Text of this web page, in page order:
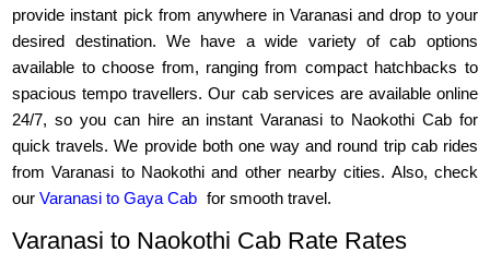
provide instant pick from anywhere in Varanasi and drop to your
desired destination. We have a wide variety of cab options
available to choose from, ranging from compact hatchbacks to
spacious tempo travellers. Our cab services are available online
24/7, so you can hire an instant Varanasi to Naokothi Cab for
quick travels. We provide both one way and round trip cab rides
from Varanasi to Naokothi and other nearby cities. Also, check
ourVaranasi to Gaya Cab for smooth travel.
Varanasi to Naokothi Cab Rate Rates